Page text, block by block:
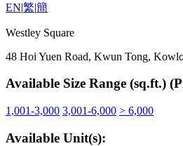
EN|繁|簡
Westley Square
48 Hoi Yuen Road, Kwun Tong,
Available Size Range (sq.ft.)
1,001-3,000 3,001-6,000 > 6,000
Available Unit(s):